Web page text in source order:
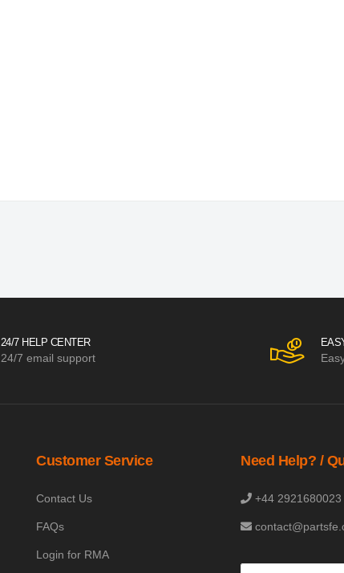
24/7 HELP CENTER
24/7 email support
Customer Service
Contact Us
FAQs
Login for RMA
Need Help? /
+44 2921680023